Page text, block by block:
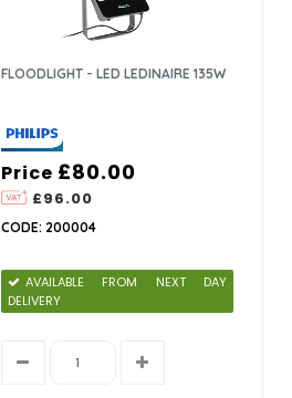
FLOODLIGHT - LED LEDINAIRE 135W
Price
£96.00
£80.00
CODE: 200004
AVAILABLE FROM NEXT DAY
DELIVERY